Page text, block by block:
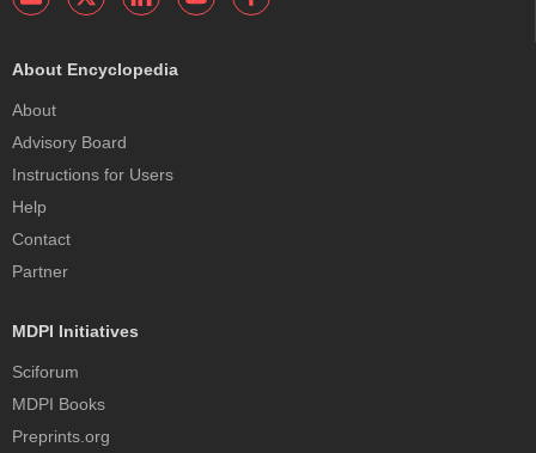
About Encyclopedia
About
Advisory Board
Instructions for Users
Help
Contact
Partner
MDPI Initiatives
Sciforum
MDPI Books
Preprints.org